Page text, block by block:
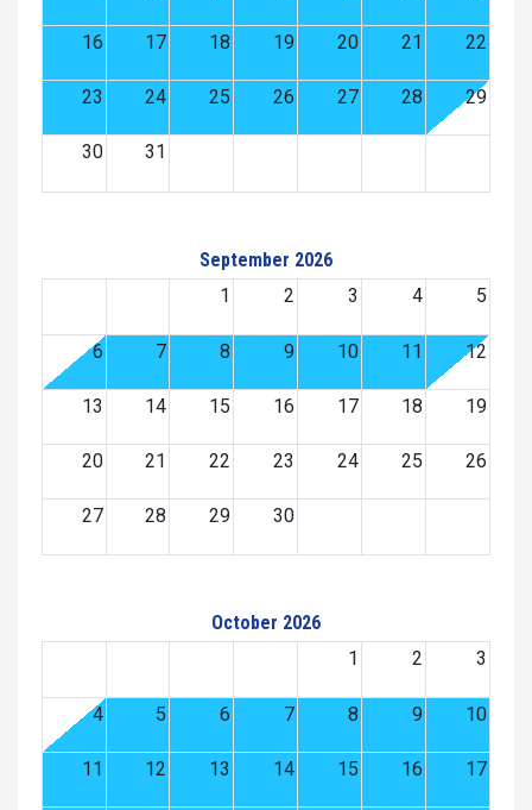
16 17 18 19 20 21 22
23 24 25 26 27 28 29
30 31
September 2026
1
2 3 4 5
6 7 8 9 10 11 12
13 14 15 16 17 18 19
20 21 22 23 24 25 26
27 28 29 30
October 2026
1
2 3
4 5 6 7 8 9 10
11 12 13 14 15 16 17